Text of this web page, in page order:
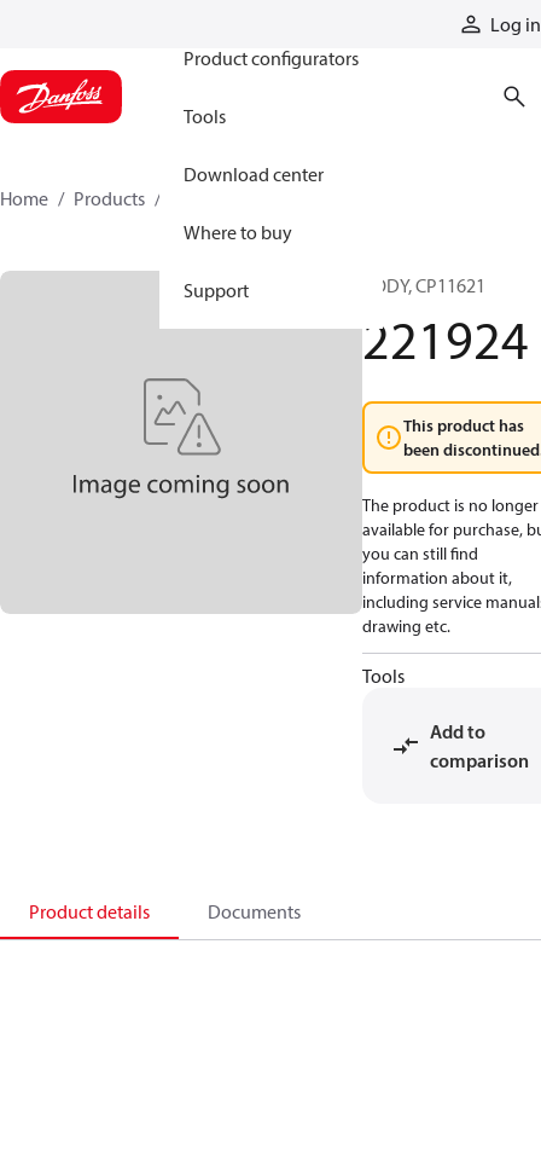
Log in
Product configurators
Tools
Download center
Where to buy
Support
Home Products
BODY, CP11621
221924
This product has
been
The product is no longer
available for purchase,
you can still find
information about it,
including service
drawing etc.
Tools
Add to
comparison
Product details Documents